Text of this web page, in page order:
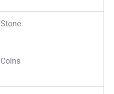
Stone
Coins